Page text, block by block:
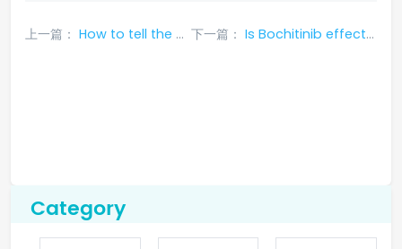
上一篇： How to tell the difference between true and false Sotoraxibu? 下一篇： Is Bochitinib effective in treating brain metastases from lung cancer?
Category